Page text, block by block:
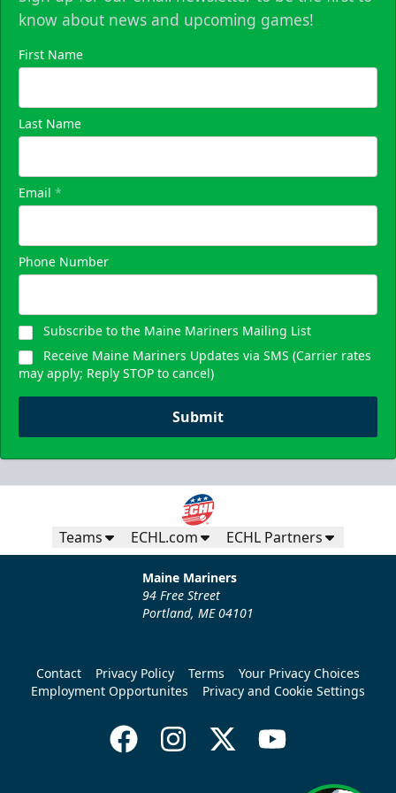
know about news and upcoming games!
First Name
Last Name
Email *
Phone Number
Subscribe to the Maine Mariners Mailing List
Receive Maine Mariners Updates via SMS (Carrier rates
may apply; Reply STOP to cancel)
Submit
Teams ECHL.com ECHL Partners
Maine Mariners
94 Free Street
Portland, ME 04101
Contact Privacy Policy Terms
Your Privacy Choices
Employment Opportunites
Privacy and Cookie Settings